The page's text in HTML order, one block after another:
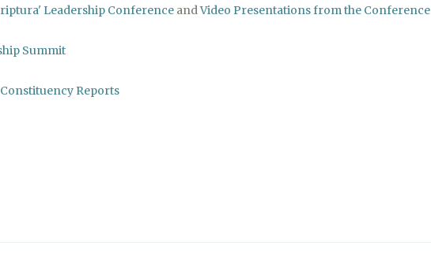
Leadership ConferenceandVideo Presentations from the Conference
Summit
Constituency Reports